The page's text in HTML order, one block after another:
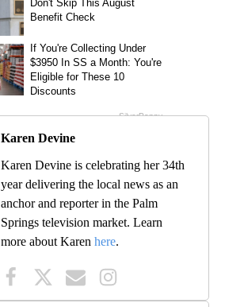
Karen Devine
Karen Devine is celebrating her 34th
year delivering the local news as an
anchor and reporter in the Palm
Springs television market. Learn
more about Karen here.